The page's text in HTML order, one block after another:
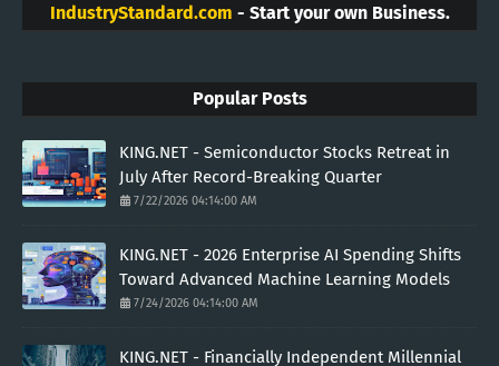
IndustryStandard.com - Start your own Business.
Popular Posts
KING.NET - Semiconductor Stocks Retreat in
July After Record-Breaking Quarter
7/22/2026 04:14:00 AM
KING.NET - 2026 Enterprise AI Spending Shifts
Toward Advanced Machine Learning Models
7/24/2026 04:14:00 AM
KING.NET - Financially Independent Millennial